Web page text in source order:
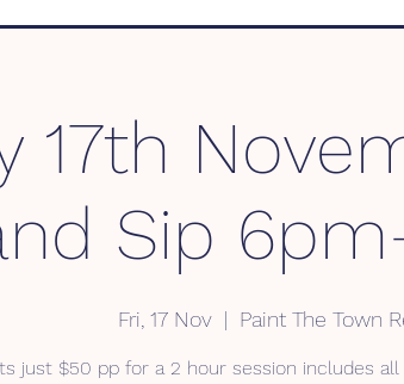
17th
Sip
Fri, 17 Nov
  |
Paint The Town
just $50 pp for a 2 hour session includes all